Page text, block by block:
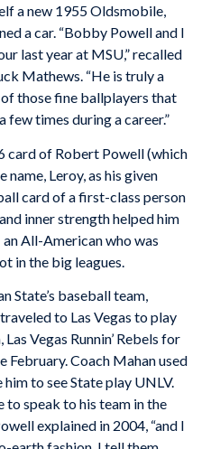
a new 1955 Oldsmobile,
a car. “Bobby Powell and I
last year at MSU,” recalled
Mathews. “He is truly a
those fine ballplayers that
few times during a career.”
card of Robert Powell (which
Leroy, as his given
card of a first-class person
inner strength helped him
an All-American who was
in the big leagues.
State’s baseball team,
to Las Vegas to play
Vegas Runnin’ Rebels for
February. Coach Mahan used
to see State play UNLV.
to speak to his team in the
explained in 2004, “and I